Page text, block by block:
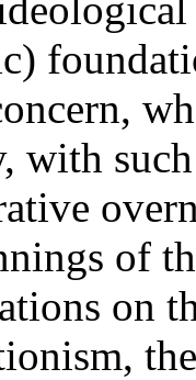
with
of
on